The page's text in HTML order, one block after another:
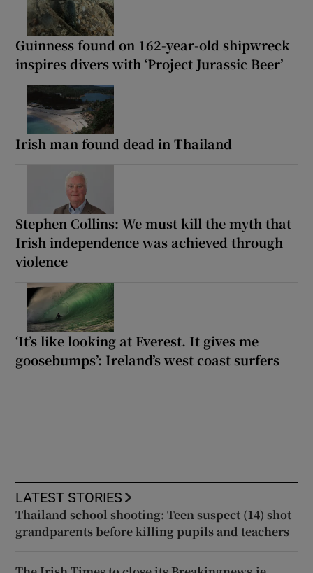
Guinness found on 162-year-old shipwreck
inspires divers with ‘Project Jurassic Beer’
Irish man found dead in Thailand
Stephen Collins: We must kill the myth that
Irish independence was achieved through
violence
‘It’s like looking at Everest. It gives me
goosebumps’: Ireland’s west coast surfers
LATEST STORIES
Thailand school shooting: Teen suspect (14) shot
grandparents before killing pupils and teachers